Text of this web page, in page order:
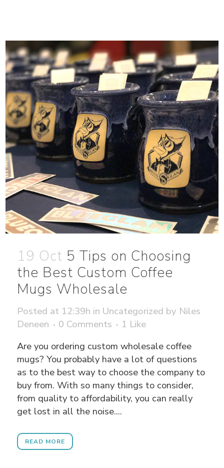
19 Oct 5 Tips on Choosing
the Best Custom Coffee
Mugs Wholesale
Posted at 12:39h in Uncategorized by Niles
Deneen
0 Comments 1 Like
Are you ordering custom wholesale coffee
mugs? You probably have a lot of questions
as to the best way to choose the company to
buy from. With so many things to consider,
from quality to affordability, you can really
get lost in all the noise....
READ MORE